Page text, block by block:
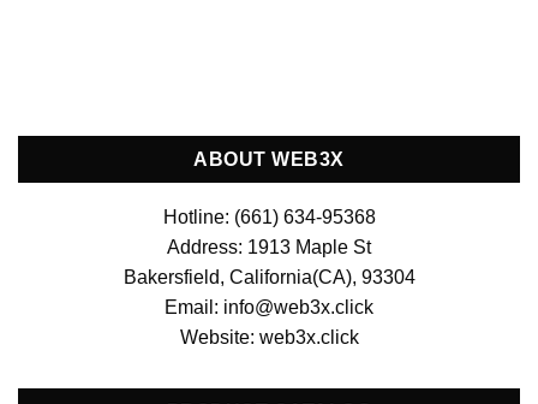
ABOUT WEB3X
Hotline: (661) 634-95368
Address: 1913 Maple St
Bakersfield, California(CA), 93304
Email: info@web3x.click
Website: web3x.click